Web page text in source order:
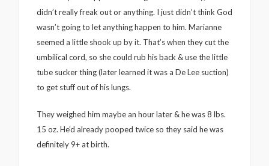
didn’t really freak out or anything. I just didn’t think God
wasn’t going to let anything happen to him. Marianne
seemed a little shook up by it. That’s when they cut the
umbilical cord, so she could rub his back & use the little
tube sucker thing (later learned it was a De Lee suction)
to get stuff out of his lungs.
They weighed him maybe an hour later & he was 8 lbs.
15 oz. He’d already pooped twice so they said he was
definitely 9+ at birth.